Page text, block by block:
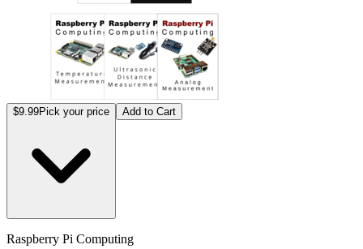
$9.99Pick your price Add to Cart
Raspberry Pi Computing